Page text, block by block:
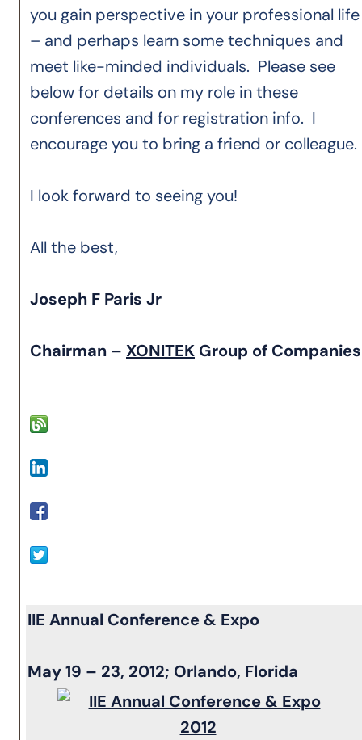
you gain perspective in your professional life
– and perhaps learn some techniques and
meet like-minded individuals. Please see
below for details on my role in these
conferences and for registration info. I
encourage you to bring a friend or colleague.
I look forward to seeing you!
All the best,
Joseph F Paris Jr
Chairman – XONITEK Group of
IIE Annual Conference & Expo
May 19 – 23, 2012; Orlando, Florida